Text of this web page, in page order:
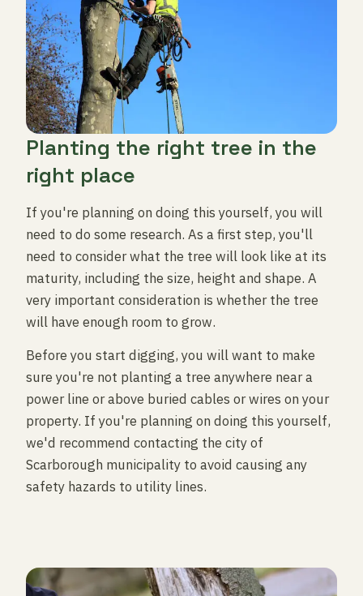
Planting the right tree in the
right place
If you're planning on doing this yourself, you will
need to do some research. As a first step, you'll
need to consider what the tree will look like at its
maturity, including the size, height and shape. A
very important consideration is whether the tree
will have enough room to grow.
Before you start digging, you will want to make
sure you're not planting a tree anywhere near a
power line or above buried cables or wires on your
property. If you're planning on doing this yourself,
we'd recommend contacting the city of
Scarborough municipality to avoid causing any
safety hazards to utility lines.